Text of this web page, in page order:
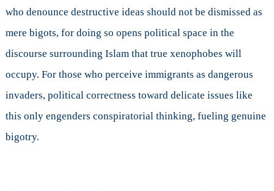
who denounce destructive ideas should not be dismissed as
mere bigots, for doing so opens political space in the
discourse surrounding Islam that true xenophobes will
occupy. For those who perceive immigrants as dangerous
invaders, political correctness toward delicate issues like
this only engenders conspiratorial thinking, fueling genuine
bigotry.